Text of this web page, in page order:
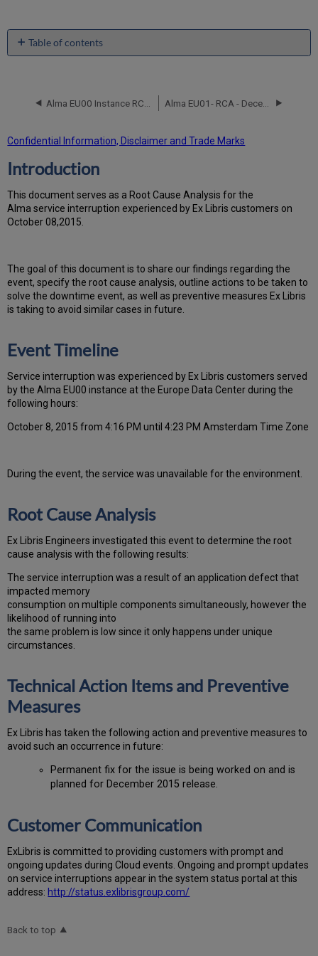
Table of contents
Root
Analysis
Action
Items
and
Preventive
Measures
Confidential Information, Disclaimer and Trade Marks
Introduction
This document serves as a Root Cause Analysis for the
Alma service interruption experienced by Ex Libris customers on
October 08,2015.
The goal of this document is to share our findings regarding the
event, specify the root cause analysis, outline actions to be taken to
solve the downtime event, as well as preventive measures Ex Libris
is taking to avoid similar cases in future.
Event Timeline
Service interruption was experienced by Ex Libris customers served
by the Alma EU00 instance at the Europe Data Center during the
following hours:
October 8, 2015 from 4:16 PM until 4:23 PM Amsterdam Time Zone
During the event, the service was unavailable for the environment.
Root Cause Analysis
Ex Libris Engineers investigated this event to determine the root
cause analysis with the following results:
The service interruption was a result of an application defect that
impacted memory
consumption on multiple components simultaneously, however the
likelihood of running into
the same problem is low since it only happens under unique
circumstances.
Technical Action Items and Preventive
Measures
Ex Libris has taken the following action and preventive measures to
avoid such an occurrence in future:
Permanent fix for the issue is being worked on and is
planned for December 2015 release.
Customer Communication
Ex Libris is committed to providing customers with prompt and
ongoing updates during Cloud events. Ongoing and prompt updates
on service interruptions appear in the system status portal at this
address: http://status.exlibrisgroup.com/
Back to top